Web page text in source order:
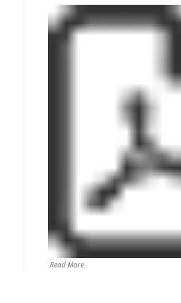
Read More